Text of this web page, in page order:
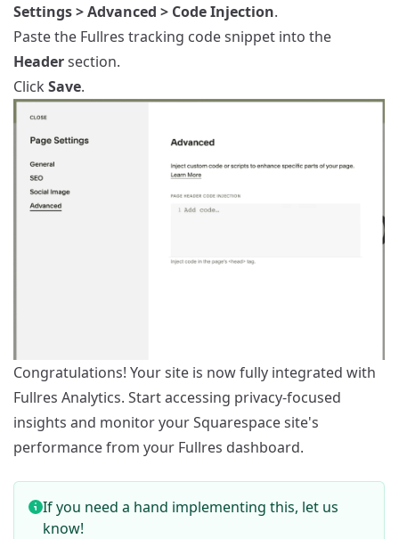
Settings > Advanced > Code Injection.
Paste the Fullres tracking code snippet into the
Headersection.
Click Save.
Congratulations! Your site is now fully integrated with
Fullres Analytics. Start accessing privacy-focused
insights and monitor your Squarespace site's
performance from your Fullres dashboard.
If you need a hand implementing this, let us
know!